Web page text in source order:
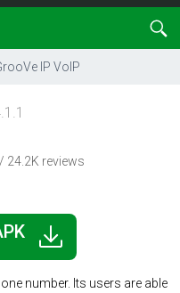
IP VoIP
24.2K reviews
number. Its users are able